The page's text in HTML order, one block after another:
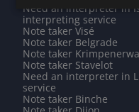
Need an interpreter in
interpreting service
Note taker Visé
Note taker Belgrade
Note taker
Note taker Stavelot
Need an interpreter in
service
Note taker Binche